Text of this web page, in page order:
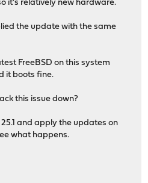
it's relatively new hardware.
the update with the same
FreeBSD on this system
it boots fine.
this issue down?
and apply the updates on
what happens.